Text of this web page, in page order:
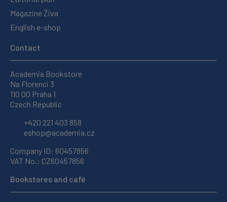
Magazine Živa
English e-shop
Contact
Academia Bookstore
Na Florenci 3
110 00 Praha 1
Czech Republic
+420 221 403 858
eshop@academia.cz
Company ID: 60457856
VAT No.: CZ60457856
Bookstores and café